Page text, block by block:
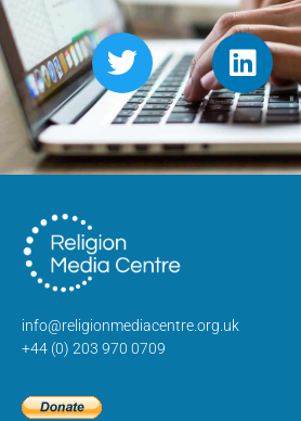
info@religionmediacentre.org.uk
+44 (0) 203 970 0709